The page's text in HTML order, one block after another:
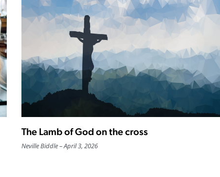
The Lamb of God on the cross
Neville Biddle April 3, 2026